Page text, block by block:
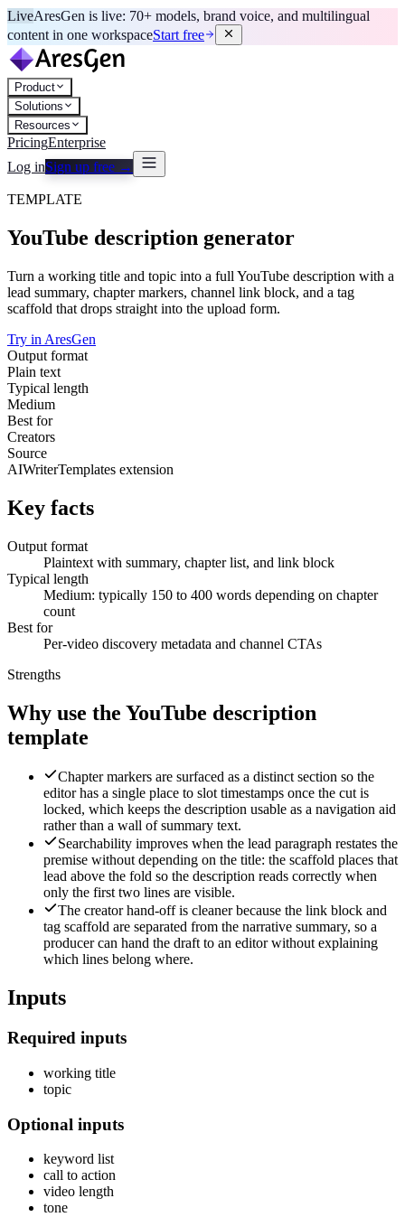
LiveAresGen is live: 70+ models, brand voice, and multilingual
content in one workspaceStart free
Product
Solutions
Resources
PricingEnterprise
Log inSign up free →
TEMPLATE
YouTube description generator
Turn a working title and topic into a full YouTube description with a
lead summary, chapter markers, channel link block, and a tag
scaffold that drops straight into the upload form.
Try in AresGen
Output format
Plain text
Typical length
Medium
Best for
Creators
Source
AIWriterTemplates extension
Key facts
Output format
Plaintext with summary, chapter list, and link block
Typical length
Medium: typically 150 to 400 words depending on chapter
count
Best for
Per-video discovery metadata and channel CTAs
Strengths
Why use the YouTube description
template
Chapter markers are surfaced as a distinct section so the
editor has a single place to slot timestamps once the cut is
locked, which keeps the description usable as a navigation aid
rather than a wall of summary text.
Searchability improves when the lead paragraph restates the
premise without depending on the title: the scaffold places that
lead above the fold so the description reads correctly when
only the first two lines are visible.
The creator hand-off is cleaner because the link block and
tag scaffold are separated from the narrative summary, so a
producer can hand the draft to an editor without explaining
which lines belong where.
Inputs
Required inputs
working title
topic
Optional inputs
keyword list
call to action
video length
tone